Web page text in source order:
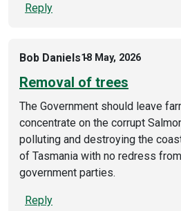
Reply
Bob Daniels18 May, 2026
Removal of trees
The Government should leave
concentrate on the corrupt
polluting and destroying the
of Tasmania with no redress
government parties.
Reply